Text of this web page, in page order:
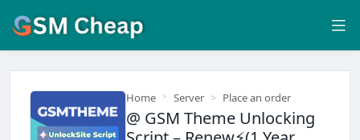
Home Server Place an order
@ GSM Theme Unlocking